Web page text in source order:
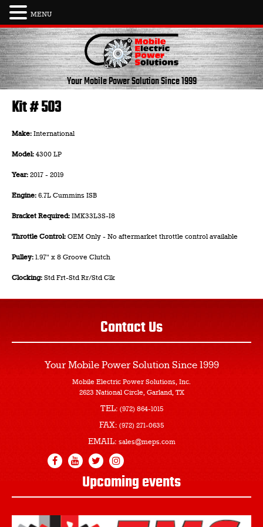
Skip
to
content
Your Mobile Power SolutionSince 1999
Kit # 503
Make: International
Model: 4300 LP
Year: 2017 - 2019
Engine: 6.7L Cummins ISB
Bracket Required: IMK33L3S-I8
Throttle Control: OEM Only - No aftermarket throttle control available
Pulley: 1.97" x 8 Groove Clutch
Clocking: Std Frt-Std Rr/Std Clk
Contact Us
Your Mobile Power Solution Since 1999
Mobile Electric Power Solutions, Inc.
2623 National Circle, Garland, TX
TEL: (972) 864-1015
FAX: (972) 271-0635
EMAIL: sales@meps.com
Upcoming events
MENU